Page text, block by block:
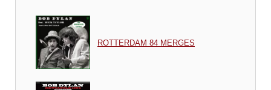
ROTTERDAM 84 MERGES